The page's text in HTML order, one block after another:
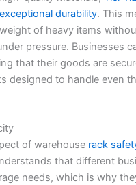
durability. This
of heavy items
pressure. Businesses
that their goods are
designed to handle even
of warehouse rack
that different
needs, which is why